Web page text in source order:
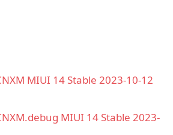
MIUI 14 Stable 2023-10-12
MIUI 14 Stable 2023-